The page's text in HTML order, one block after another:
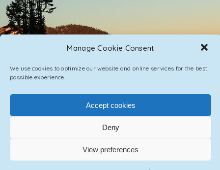
Manage Cookie Consent
We use cookies to optimize our website and online services for the best
possible experience.
Accept cookies
Deny
View preferences
PRIVACY POLICY CONTACT / IMPRINT
© 2023 ASCENSION ONE COLLECTIVE INC.